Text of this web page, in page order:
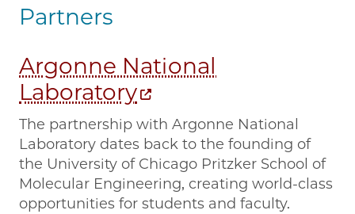
Partners
Argonne National
Laboratory
The partnership with Argonne National
Laboratory dates back to the founding of
the University of Chicago Pritzker School of
Molecular Engineering, creating world-class
opportunities for students and faculty.